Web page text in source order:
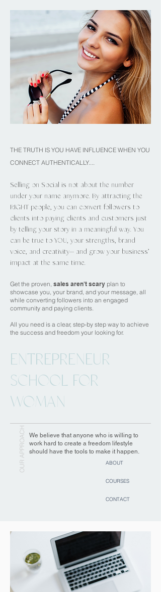
THE TRUTH IS YOU HAVE INFLUENCE WHEN YOU
CONNECT AUTHENTICALLY....
Selling on Social is not about the number
under your name anymore. By attracting the
RIGHT people, you can convert followers to
clients into paying clients and customers just
by telling your story in a meaningful way. You
can be true to YOU, your strengths, brand
voice, and creativity--- and grow your business’
impact at the same time.
Get the proven, sales aren't scary plan to
showcase you, your brand, and your message, all
while converting followers into an engaged
community and paying clients.
All you need is a clear, step-by step way to achieve
the success and freedom your looking for.
ENTREPRENEUR
SCHOOL FOR
WOMAN
OUR APPROACH
We believe that anyone who is willing to
work hard to create a freedom lifestyle
should have the tools to make it happen.
ABOUT
COURSES
CONTACT